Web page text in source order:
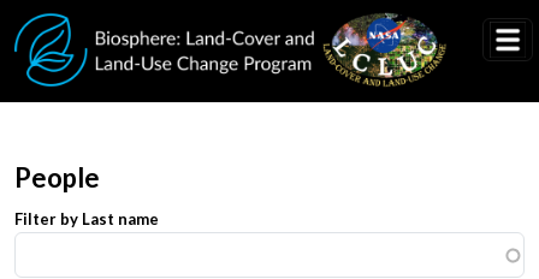
Skip to main content
People
Filter by Last name